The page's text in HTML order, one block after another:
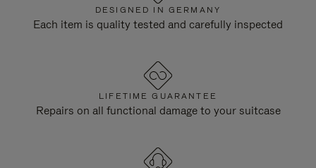
DESIGNED IN GERMANY
Each item is quality tested and carefully inspected
LIFETIME GUARANTEE
Repairs on all functional damage to your suitcase